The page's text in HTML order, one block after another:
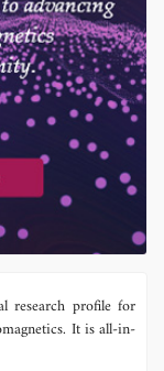
research profile for
It is all-in-